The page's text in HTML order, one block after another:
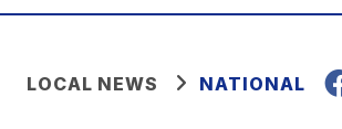
LOCAL NEWS NATIONAL